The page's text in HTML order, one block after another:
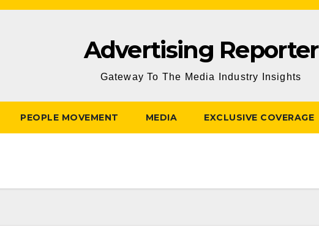
Advertising Reporter
Gateway To The Media Industry Insights
PEOPLE MOVEMENT MEDIA EXCLUSIVE COVERAGE